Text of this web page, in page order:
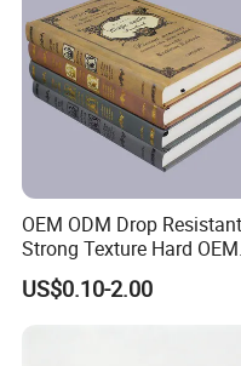
Our clients are from
Germany, Finland, the
Mexico, Spain,
Arab Emirates, Israel,
There is win-win and long-
OEM ODM Drop Resistant
Strong Texture Hard OEM
Custom Hardcover Book
Printing
US$0.10-2.00